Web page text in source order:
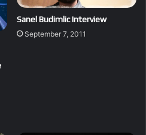
Sanel Budimlic Interview
September 7, 2011